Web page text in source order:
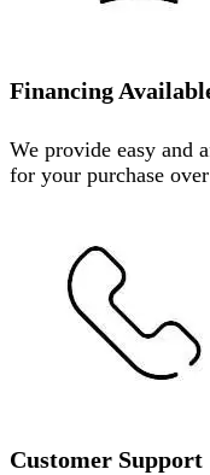
Financing
We provide easy and
for your purchase
Customer Support